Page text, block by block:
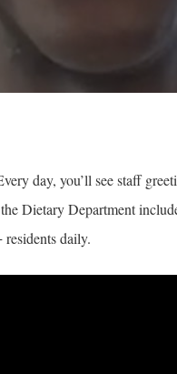
day, you’ll see staff
Dietary Department
daily.